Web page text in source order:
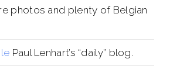
photos and plenty of Belgian
Paul Lenhart’s “daily” blog.